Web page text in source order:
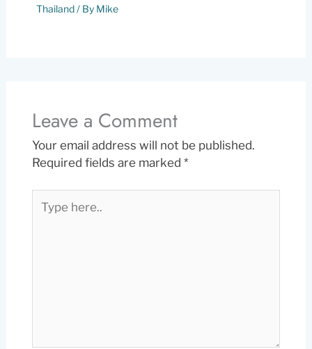
Thailand/ By Mike
Leave a Comment
Your email address will not be published.
Required fields are marked *
here..